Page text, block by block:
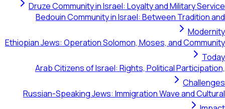
Druze Community in Israel: Loyalty and
Bedouin Community in Israel: Between
Ethiopian Jews: Operation Solomon, Moses, and
Arab Citizens of Israel: Rights, Political
Russian-Speaking Jews: Immigration Wave